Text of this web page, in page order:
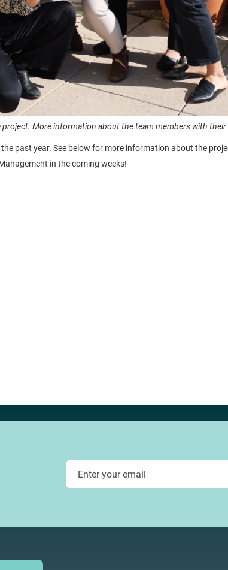
More information about the team members with
past year. See below for more information about the
in the coming weeks!